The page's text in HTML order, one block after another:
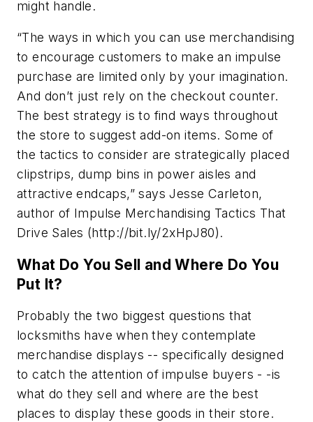
might handle.
“The ways in which you can use merchandising
to encourage customers to make an impulse
purchase are limited only by your imagination.
And don’t just rely on the checkout counter.
The best strategy is to find ways throughout
the store to suggest add-on items. Some of
the tactics to consider are strategically placed
clipstrips, dump bins in power aisles and
attractive endcaps,” says Jesse Carleton,
author of Impulse Merchandising Tactics That
Drive Sales (http://bit.ly/2xHpJ80).
What Do You Sell and Where Do You
Put It?
Probably the two biggest questions that
locksmiths have when they contemplate
merchandise displays -- specifically designed
to catch the attention of impulse buyers - -is
what do they sell and where are the best
places to display these goods in their store.